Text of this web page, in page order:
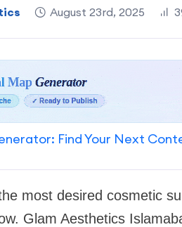
August 23rd, 2025
Find Your Next
most desired cosmetic
Glam Aesthetics